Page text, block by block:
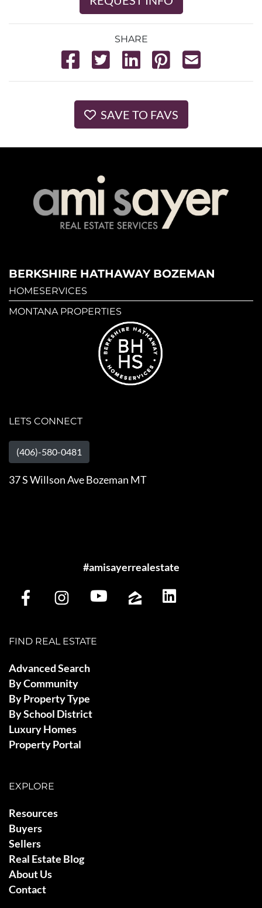
SHARE
SAVE TO FAVS
BERKSHIRE HATHAWAY BOZEMAN
HOMESERVICES
MONTANA PROPERTIES
LETS CONNECT
(406)-580-0481
37 S Willson Ave Bozeman MT
#amisayerrealestate
FIND REAL ESTATE
Advanced Search
By Community
By Property Type
By School District
Luxury Homes
Property Portal
EXPLORE
Resources
Buyers
Sellers
Real Estate Blog
About Us
Contact